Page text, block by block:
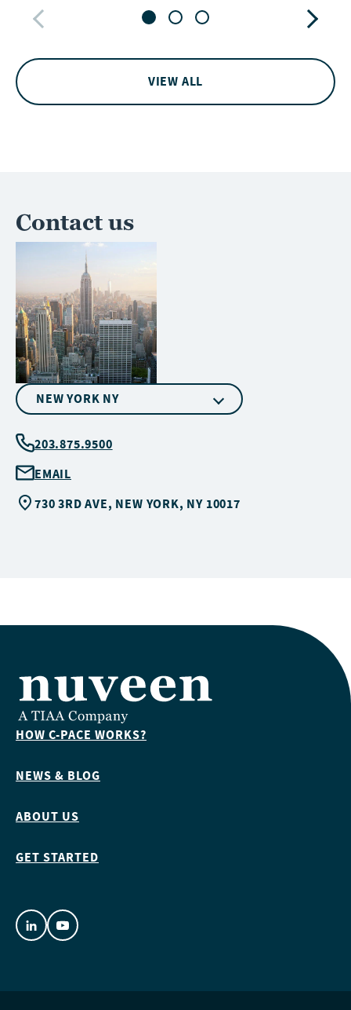
VIEW ALL
Contact us
NEW YORK NY
203.875.9500
EMAIL
730 3RD AVE, NEW YORK, NY 10017
HOW C-PACE WORKS?
NEWS & BLOG
ABOUT US
GET STARTED